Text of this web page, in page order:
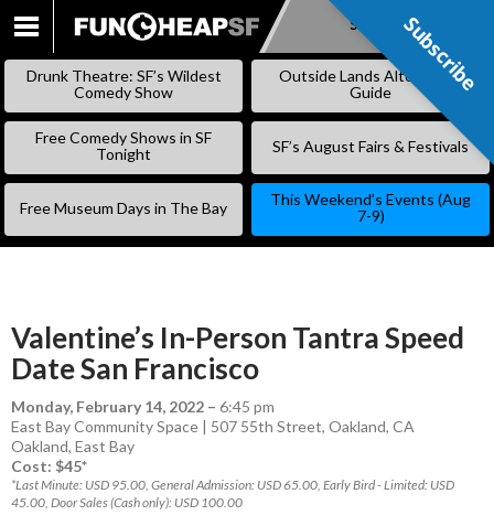
SKIP
Subscribe
Drunk Theatre: SF’s Wildest
Comedy Show
Outside Lands Alternative
Guide
Free Comedy Shows in SF
Tonight
SF’s August Fairs & Festivals
Free Museum Days in The Bay
This Weekend’s Events (Aug
7-9)
Valentine’s In-Person Tantra Speed
Date San Francisco
Monday, February 14, 2022 – 6:45 pm
East Bay Community Space | 507 55th Street, Oakland, CA
Oakland, East Bay
Cost: $45*
*Last Minute: USD 95.00, General Admission: USD 65.00, Early Bird - Limited: USD
45.00, Door Sales (Cash only): USD 100.00
Subscribe